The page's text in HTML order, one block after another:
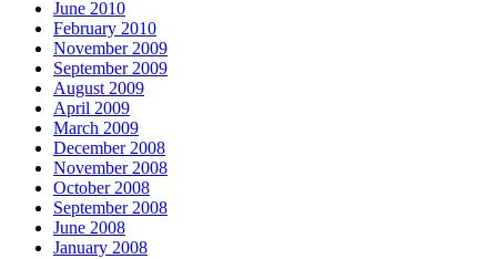
June 2010
February 2010
November 2009
September 2009
August 2009
April 2009
March 2009
December 2008
November 2008
October 2008
September 2008
June 2008
January 2008